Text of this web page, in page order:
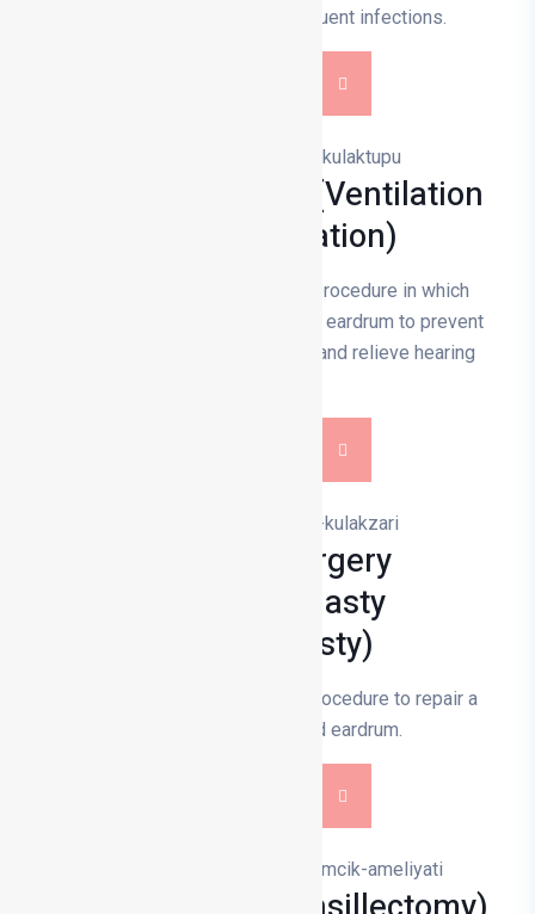
breathing difficulties or frequent infections.
Ear Tube Surgery (Ventilation
Tube Application)
Ear tube surgery is a surgical procedure in which
small tubes are inserted into the eardrum to prevent
fluid build-up in the middle ear and relieve hearing
Eardrum Surgery
(Tympanoplasty
Miringoplasty)
Eardrum surgery is a surgical procedure to repair a
perforated or damaged eardrum.